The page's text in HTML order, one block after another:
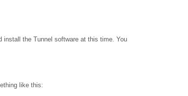
install the Tunnel software at this time. You
like this: